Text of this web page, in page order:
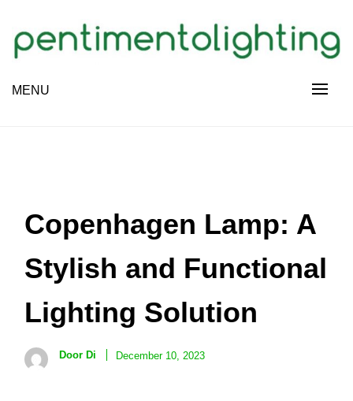
content
PENTIMENTOLIGHTING
MENU
Copenhagen Lamp: A
Stylish and Functional
Lighting Solution
Door Di December 10, 2023